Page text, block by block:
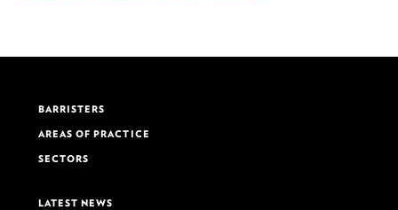
BARRISTERS
AREAS OF PRACTICE
SECTORS
LATEST NEWS